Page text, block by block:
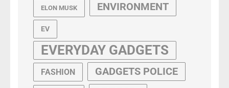
ELON MUSK ENVIRONMENT
EV
EVERYDAY GADGETS
FASHION GADGETS POLICE